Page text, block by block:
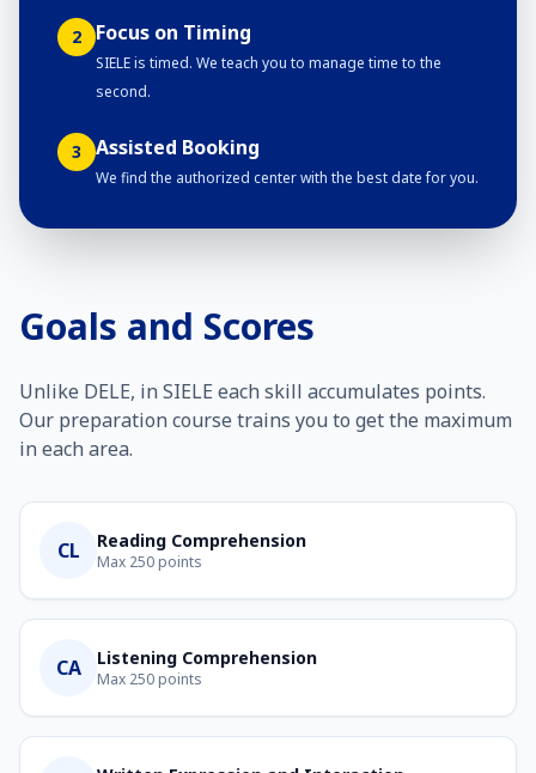
Goals and Scores
Unlike DELE, in SIELE each skill accumulates points.
Our preparation course trains you to get the maximum
in each area.
CL Reading Comprehension
Max 250 points
CA Listening Comprehension
Max 250 points
2 Focus on Timing
SIELE is timed. We teach you to manage time to the
second.
3 Assisted Booking
We find the authorized center with the best date for you.